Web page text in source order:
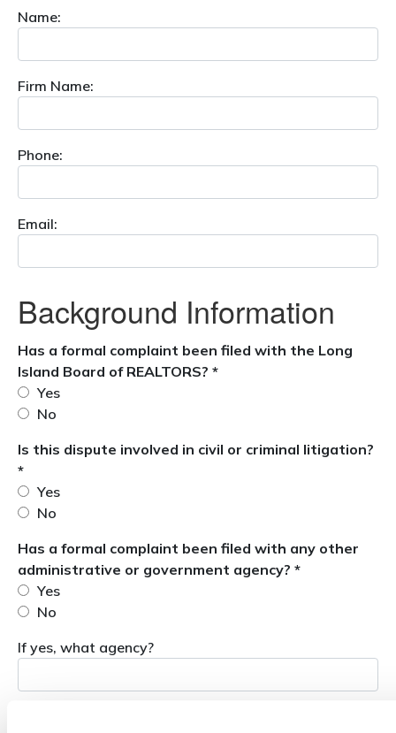
Name:
Firm Name:
Phone:
Email:
Background Information
Has a formal complaint been filed with the Long
Island Board of REALTORS? *
Yes
No
Is this dispute involved in civil or criminal litigation?
*
Yes
No
Has a formal complaint been filed with any other
administrative or government agency? *
Yes
No
If yes, what agency?